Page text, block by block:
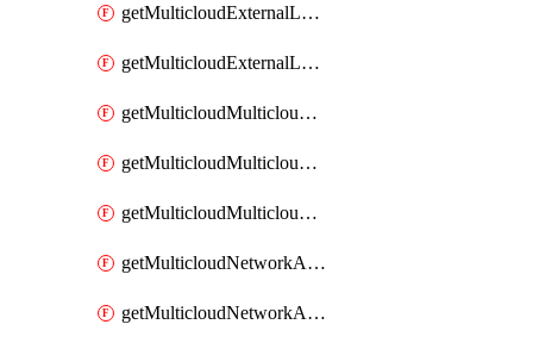
getMulticloudExternalLocationSummariesMetadata
getMulticloudExternalLocationsMetadata
getMulticloudMulticloudalerts
getMulticloudMulticloudpolicies
getMulticloudMulticloudsubscriptions
getMulticloudNetworkAnchor
getMulticloudNetworkAnchors